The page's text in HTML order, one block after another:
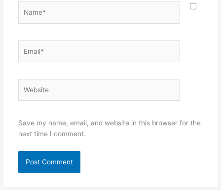
Save my name, email, and website in this browser for the
next time I comment.